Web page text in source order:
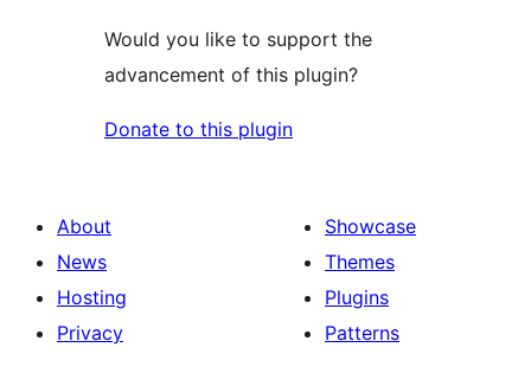
Would you like to support the
advancement of this plugin?
Donate to this plugin
About
News
Hosting
Privacy
Showcase
Themes
Plugins
Patterns